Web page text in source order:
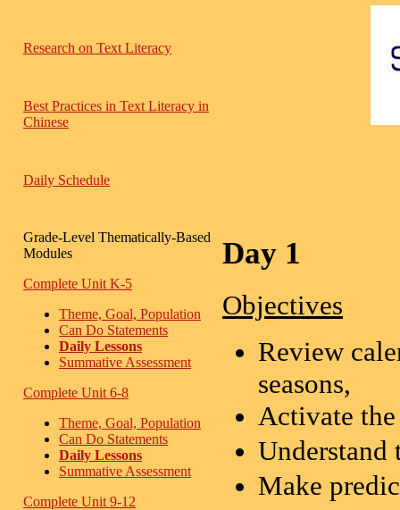
Research on Text Literacy
Best Practices in Text Literacy in
Chinese
Daily Schedule
Grade-Level Thematically-Based
Modules
Complete Unit K-5
Theme, Goal, Population
Can Do Statements
Daily Lessons
Summative Assessment
Complete Unit 6-8
Theme, Goal, Population
Can Do Statements
Daily Lessons
Summative Assessment
Complete Unit 9-12
Day 1
Objectives
Review
seasons,
Activate
Make